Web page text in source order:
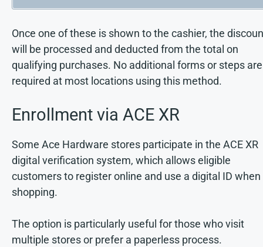
Once one of these is shown to the cashier, the
will be processed and deducted from the total on
qualifying purchases. No additional forms or steps are
required at most locations using this method.
Enrollment via ACE XR
Some Ace Hardware stores participate in the ACE XR
digital verification system, which allows eligible
customers to register online and use a digital ID when
shopping.
The option is particularly useful for those who visit
multiple stores or prefer a paperless process.